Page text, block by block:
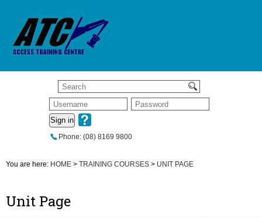
Sign in
Phone: (08) 8169 9800
You are here: HOME > TRAINING COURSES > UNIT PAGE
Unit Page